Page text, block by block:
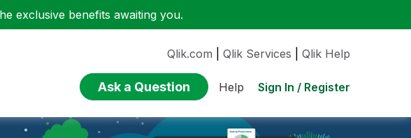
exclusive benefits awaiting you.
Qlik.com Qlik Services Qlik Help
Ask a Question Help Sign In / Register